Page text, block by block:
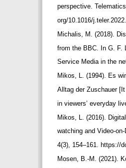
perspective.
org/10.1016/
Michalis, M. (2018).
from the BBC. In G. F.
Service Media in the
Mikos, L. (1994). Es
Alltag der Zuschauer
in viewers’ everyday
Mikos, L. (2016).
watching and Video-
4(3), 154–161. https://
Mosen, B.-M. (2021).